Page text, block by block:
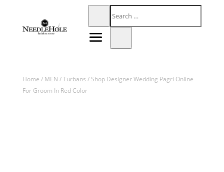
Home / MEN /Turbans / Shop Designer Wedding Pagri Online
For Groom In Red Color